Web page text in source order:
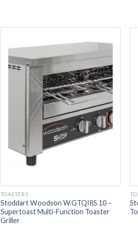
TOASTERS
Stoddart Woodson W.GTQI8S.10 –
Supertoast Multi-Function Toaster
Griller